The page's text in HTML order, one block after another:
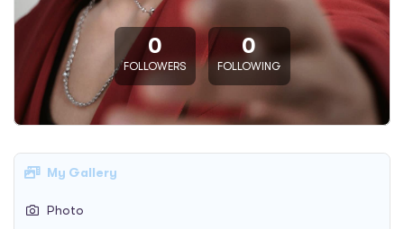
0
FOLLOWERS
0
FOLLOWING
My Gallery
Photo